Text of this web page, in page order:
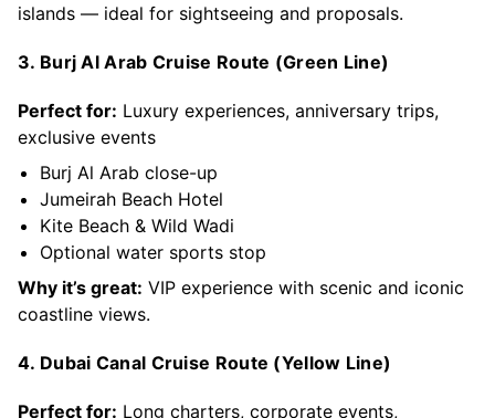
islands — ideal for sightseeing and proposals.
3. Burj Al Arab Cruise Route (Green Line)
Perfect for: Luxury experiences, anniversary trips,
exclusive events
Burj Al Arab close-up
Jumeirah Beach Hotel
Kite Beach & Wild Wadi
Optional water sports stop
Why it’s great: VIP experience with scenic and iconic
coastline views.
4. Dubai Canal Cruise Route (Yellow Line)
Perfect for: Long charters, corporate events,